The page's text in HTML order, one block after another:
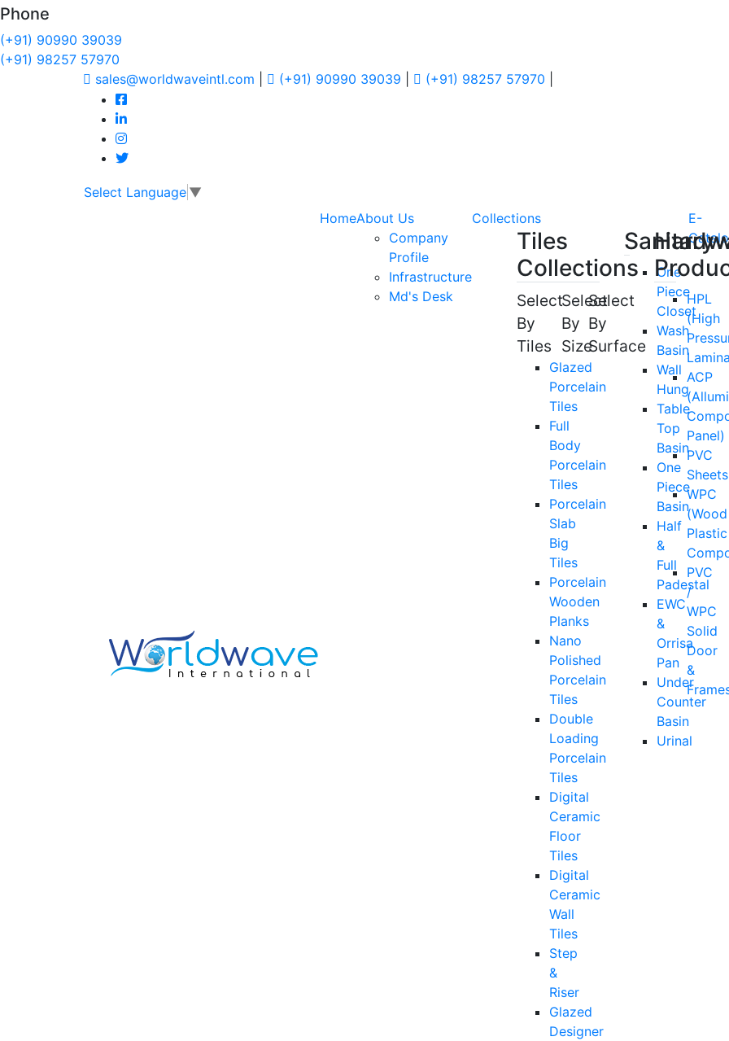
Phone
(+91) 90990 39039
(+91) 98257 57970
sales@worldwaveintl.com
(+91) 90990 39039 (+91) 98257 57970
Select Language ▼
HomeAbout Us
Company
Profile
Infrastructure
Md's Desk
Collections
Tiles
Collections
Select
By
Tiles
Glazed
Porcelain
Tiles
Full
Body
Porcelain
Tiles
Porcelain
Slab
Big
Tiles
Porcelain
Wooden
Planks
Nano
Polished
Porcelain
Tiles
Double
Loading
Porcelain
Tiles
Digital
Ceramic
Floor
Tiles
Digital
Ceramic
Wall
Tiles
Step
&
Riser
Glazed
Designer
Select
By
Size
Select
By
Surface
One
Piece
Closet
Wash
Basin
Wall
Hung
Table
Top
Basin
One
Piece
Basin
Half
&
Full
Padestal
EWC
&
Orrisa
Pan
Under
Counter
Basin
Urinal
HPL
(High
ACP
Panel)
PVC
Sheets
WPC
(Wood
Plastic
PVC
/
WPC
Solid
Door
&
E-